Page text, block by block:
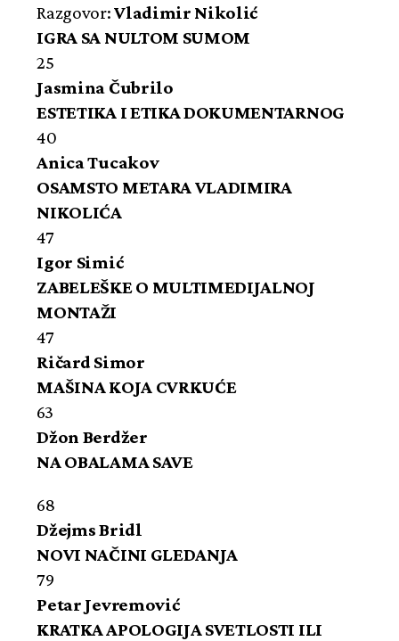
Razgovor:Vladimir Nikolić
IGRA SA NULTOM SUMOM
25
Jasmina Čubrilo
ESTETIKA I ETIKA DOKUMENTARNOG
40
Anica Tucakov
OSAMSTO METARA VLADIMIRA
NIKOLIĆA
47
Igor Simić
ZABELEŠKE O MULTIMEDIJALNOJ
MONTAŽI
47
Ričard Simor
MAŠINA KOJA CVRKUĆE
63
Džon Berdžer
NA OBALAMA SAVE
68
Džejms Bridl
NOVI NAČINI GLEDANJA
79
Petar Jevremović
KRATKA APOLOGIJA SVETLOSTI ILI